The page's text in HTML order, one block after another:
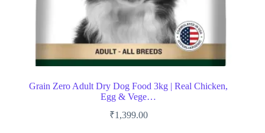
Grain Zero Adult Dry Dog Food 3kg | Real Chicken,
Egg & Vege…
₹1,399.00